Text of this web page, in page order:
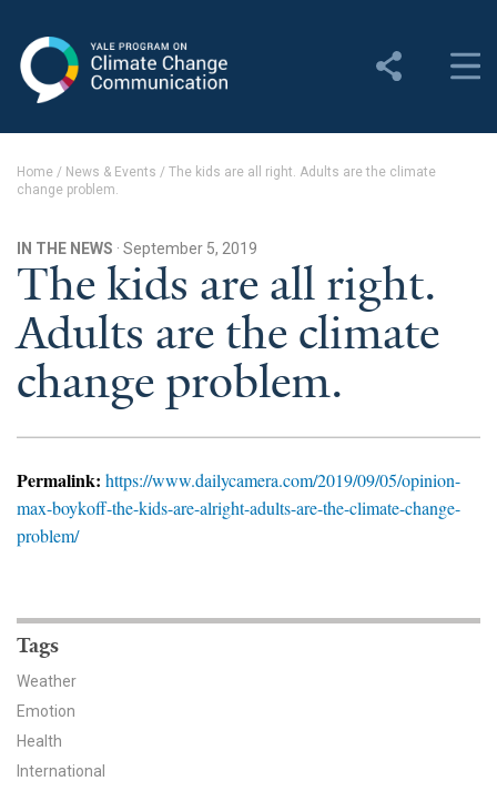
Change Communication
About YPCCC
Yale Climate Connections
Our Team
Employment
Student Employment
News & Media
YPCCC in the News
Blog
Our Research
Home / News & Events / The kids are all right. Adults are the climate
change problem.
IN THE NEWS · September 5, 2019
The kids are all right.
Adults are the climate
change problem.
Permalink: https://www.dailycamera.com/2019/09/05/opinion-
max-boykoff-the-kids-are-alright-adults-are-the-climate-change-
problem/
Tags
Weather
Emotion
Health
International